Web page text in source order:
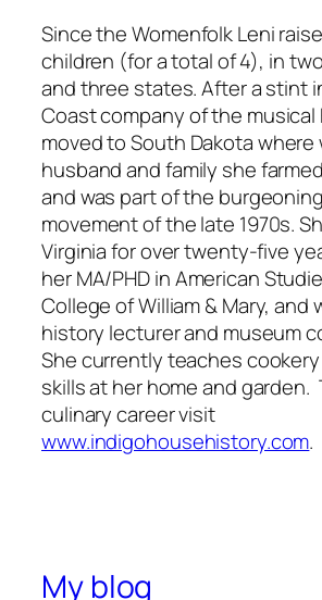
Since the Womenfolk Leni
children (for a total of 4), in
and three states. After a stint
Coast company of the musical
moved to South Dakota where
husband and family she
and was part of the
movement of the late 1970s.
Virginia for over twenty-five
her MA/PHD in American
College of William & Mary, and
history lecturer and museum
She currently teaches
skills at her home and garden.
culinary career visit
www.indigohousehistory.com.
My blog